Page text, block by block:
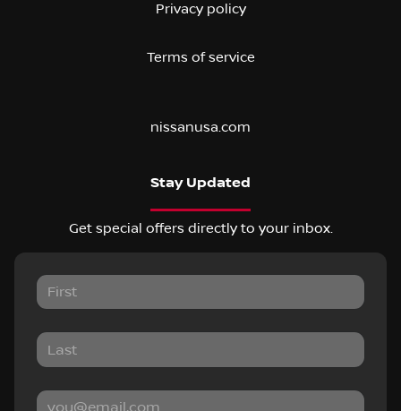
Privacy policy
Terms of service
nissanusa.com
Stay Updated
Get special offers directly to your inbox.